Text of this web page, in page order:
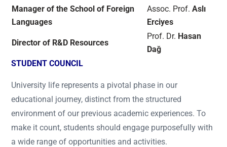
Manager of the School of Foreign
Languages
Assoc. Prof. Aslı
Erciyes
Director of R&D Resources
Prof. Dr. Hasan
Dağ
STUDENT COUNCIL
University life represents a pivotal phase in our
educational journey, distinct from the structured
environment of our previous academic experiences. To
make it count, students should engage purposefully with
a wide range of opportunities and activities.